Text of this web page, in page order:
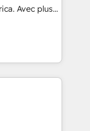
Avec plus
experts in
webdesign